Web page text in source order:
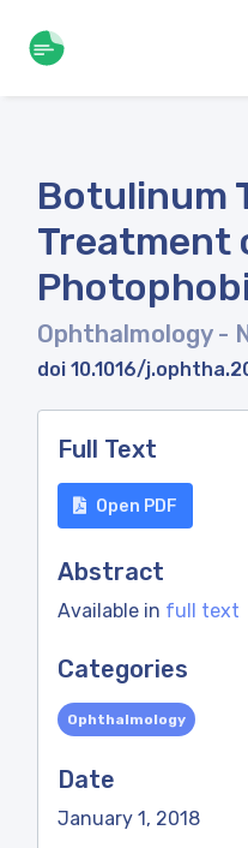
Botulinum
Treatment
Ophthalmology -
doi 10.1016/
Full Text
Open PDF
Abstract
Available in full text
Categories
Ophthalmology
Date
January 1, 2018